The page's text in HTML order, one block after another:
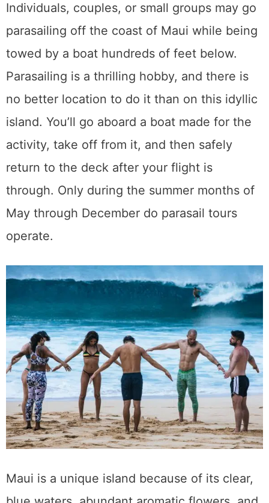
Share This Post
5
Related Posts
Things to Do in Ruidoso, New Mexico